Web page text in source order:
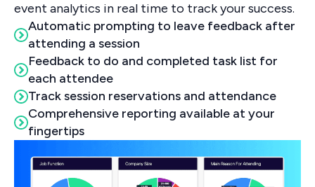
event analytics in real time to track your success.
Automatic prompting to leave feedback after
attending a session
Feedback to do and completed task list for
each attendee
Track session reservations and attendance
Comprehensive reporting available at your
fingertips